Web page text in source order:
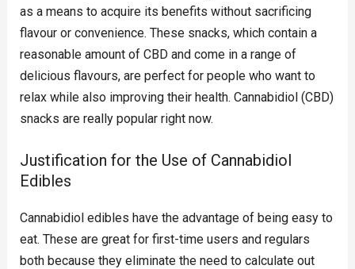
as a means to acquire its benefits without sacrificing
flavour or convenience. These snacks, which contain a
reasonable amount of CBD and come in a range of
delicious flavours, are perfect for people who want to
relax while also improving their health. Cannabidiol (CBD)
snacks are really popular right now.
Justification for the Use of Cannabidiol
Edibles
Cannabidiol edibles have the advantage of being easy to
eat. These are great for first-time users and regulars
both because they eliminate the need to calculate out